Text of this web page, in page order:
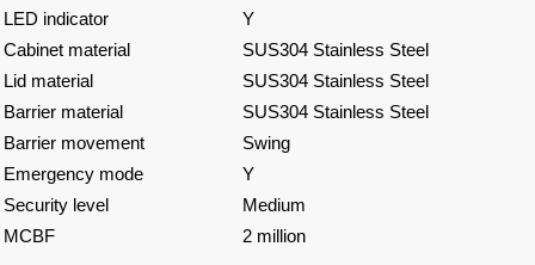
LED indicator
Y
Cabinet material
SUS304 Stainless Steel
Lid material
SUS304 Stainless Steel
Barrier material
SUS304 Stainless Steel
Barrier movement
Swing
Emergency mode
Y
Security level
Medium
MCBF
2 million